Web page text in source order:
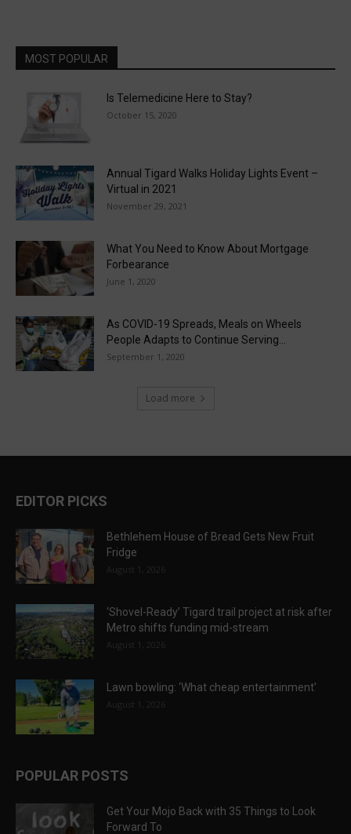
MOST POPULAR
Is Telemedicine Here to Stay?
October 15, 2020
Annual Tigard Walks Holiday Lights Event –
Virtual in 2021
November 29, 2021
What You Need to Know About Mortgage
Forbearance
June 1, 2020
As COVID-19 Spreads, Meals on Wheels
People Adapts to Continue Serving...
September 1, 2020
Load more
EDITOR PICKS
Bethlehem House of Bread Gets New Fruit
Fridge
August 1, 2026
‘Shovel-Ready’ Tigard trail project at risk after
Metro shifts funding mid-stream
August 1, 2026
Lawn bowling: ‘What cheap entertainment’
August 1, 2026
POPULAR POSTS
Get Your Mojo Back with 35 Things to Look
Forward To